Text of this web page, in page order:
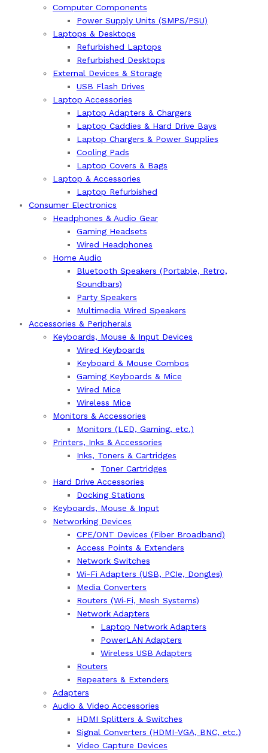
Computer Components
Power Supply Units (SMPS/PSU)
Laptops & Desktops
Refurbished Laptops
Refurbished Desktops
External Devices & Storage
USB Flash Drives
Laptop Accessories
Laptop Adapters & Chargers
Laptop Caddies & Hard Drive Bays
Laptop Chargers & Power Supplies
Cooling Pads
Laptop Covers & Bags
Laptop & Accessories
Laptop Refurbished
Consumer Electronics
Headphones & Audio Gear
Gaming Headsets
Wired Headphones
Home Audio
Bluetooth Speakers (Portable, Retro,
Soundbars)
Party Speakers
Multimedia Wired Speakers
Accessories & Peripherals
Keyboards, Mouse & Input Devices
Wired Keyboards
Keyboard & Mouse Combos
Gaming Keyboards & Mice
Wired Mice
Wireless Mice
Monitors & Accessories
Monitors (LED, Gaming, etc.)
Printers, Inks & Accessories
Inks, Toners & Cartridges
Toner Cartridges
Hard Drive Accessories
Docking Stations
Keyboards, Mouse & Input
Networking Devices
CPE/ONT Devices (Fiber Broadband)
Access Points & Extenders
Network Switches
Wi-Fi Adapters (USB, PCIe, Dongles)
Media Converters
Routers (Wi‑Fi, Mesh Systems)
Network Adapters
Laptop Network Adapters
PowerLAN Adapters
Wireless USB Adapters
Routers
Repeaters & Extenders
Adapters
Audio & Video Accessories
HDMI Splitters & Switches
Signal Converters (HDMI-VGA, BNC, etc.)
Video Capture Devices